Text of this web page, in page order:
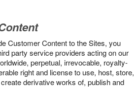
Customer Content to the Sites, you
party service providers acting on our
perpetual, irrevocable, royalty-
right and license to use, host, store,
derivative works of, publish and